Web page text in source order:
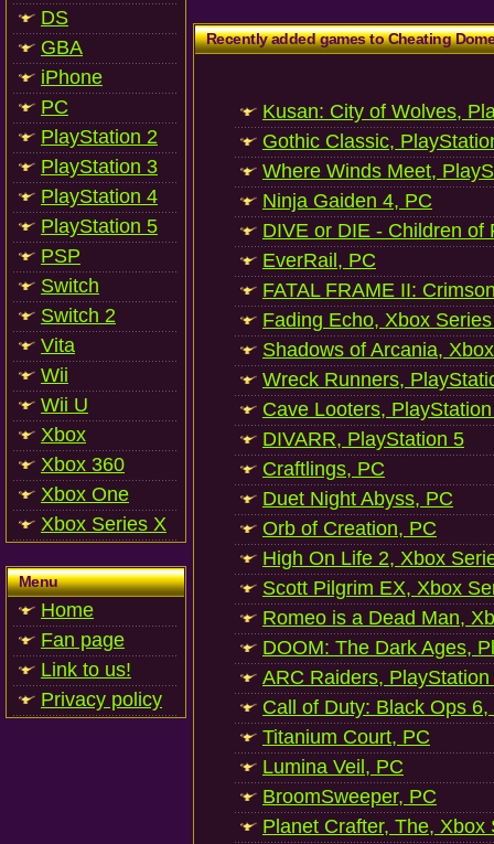
DS
GBA
iPhone
PC
PlayStation 2
PlayStation 3
PlayStation 4
PlayStation 5
PSP
Switch
Switch 2
Vita
Wii
Wii U
Xbox
Xbox 360
Xbox One
Xbox Series X
Menu
Home
Fan page
Link to us!
Privacy policy
Recently added games to Cheating
Kusan: City of Wolves,
Gothic Classic,
Where Winds Meet,
Ninja Gaiden 4, PC
DIVE or DIE - Children of
EverRail, PC
FATAL FRAME II:
Fading Echo, Xbox
Shadows of Arcania,
Wreck Runners,
Cave Looters,
DIVARR, PlayStation 5
Craftlings, PC
Duet Night Abyss, PC
Orb of Creation, PC
High On Life 2, Xbox
Scott Pilgrim EX, Xbox
Romeo is a Dead Man,
DOOM: The Dark Ages,
ARC Raiders, PlayStation
Call of Duty: Black Ops
Titanium Court, PC
Lumina Veil, PC
BroomSweeper, PC
Planet Crafter, The, Xbox